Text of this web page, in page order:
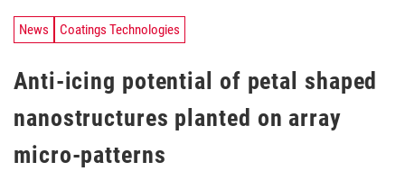
News Coatings Technologies
Anti-icing potential of petal shaped
nanostructures planted on array
micro-patterns